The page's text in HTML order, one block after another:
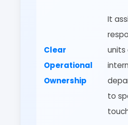
Clear
Operational
Ownership
It
units
to